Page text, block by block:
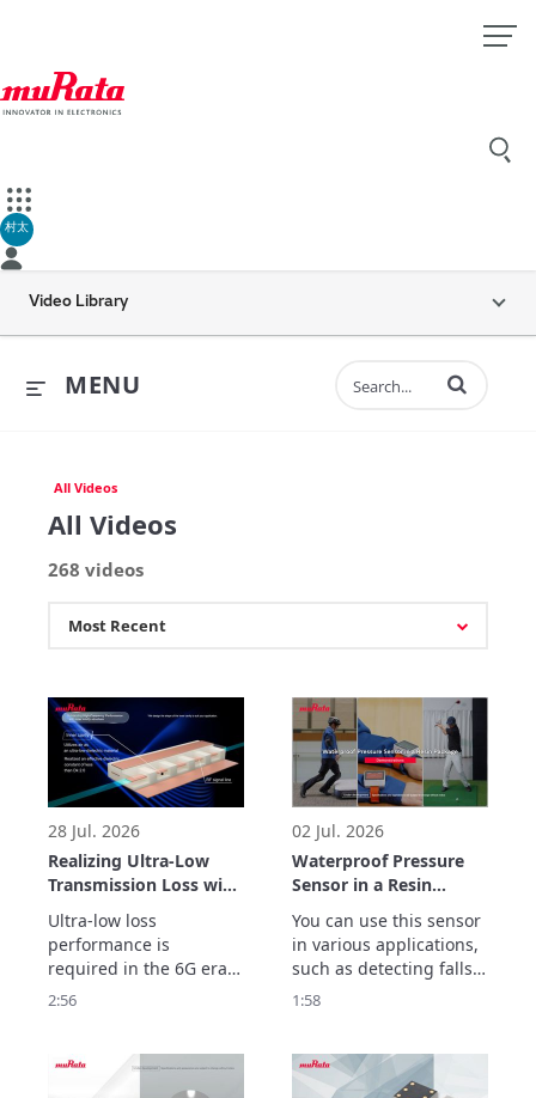
村太
Video Library
MENU Enter terms to
All Videos
All Videos
268 videos
28 Jul. 2026
Realizing Ultra-Low
Transmission Loss with
Inner Cavity Structure:
LCP Flexible Substrate
ULTICIRC
Ultra-low loss
performance is
required in the 6G era.
Murata Manufacturing’s
outstanding high-
2:56
02 Jul. 2026
Waterproof Pressure
Sensor in a Resin
Demonstrations
You can use this sensor
in various applications,
such as detecting falls,
preventing false impact
1:58